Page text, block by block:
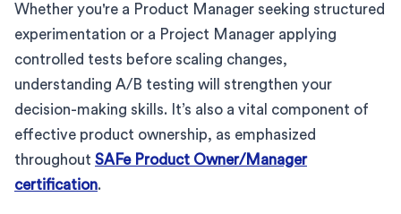
Whether you're a Product Manager seeking structured
experimentation or a Project Manager applying
controlled tests before scaling changes,
understanding A/B testing will strengthen your
decision-making skills. It’s also a vital component of
effective product ownership, as emphasized
throughout SAFe Product Owner/Manager
certification.